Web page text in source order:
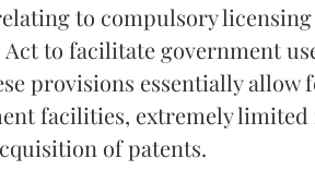
to compulsory
to facilitate government
provisions essentially
facilities, extremely
of patents.